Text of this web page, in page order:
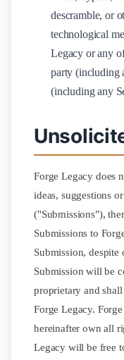
descramble, or
technological
Legacy or any
party (including
(including any
Forge Legacy does
ideas, suggestions
("Submissions"),
Submissions to
Submission, despite
Submission will be
proprietary and
Forge Legacy.
hereinafter own all
Legacy will be free